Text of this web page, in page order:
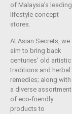
of Malaysia’s leading
lifestyle concept
stores.
At Asian Secrets, we
aim to bring back
centuries’ old artistic
traditions and herbal
remedies; along with
a diverse assortment
of eco-friendly
products to